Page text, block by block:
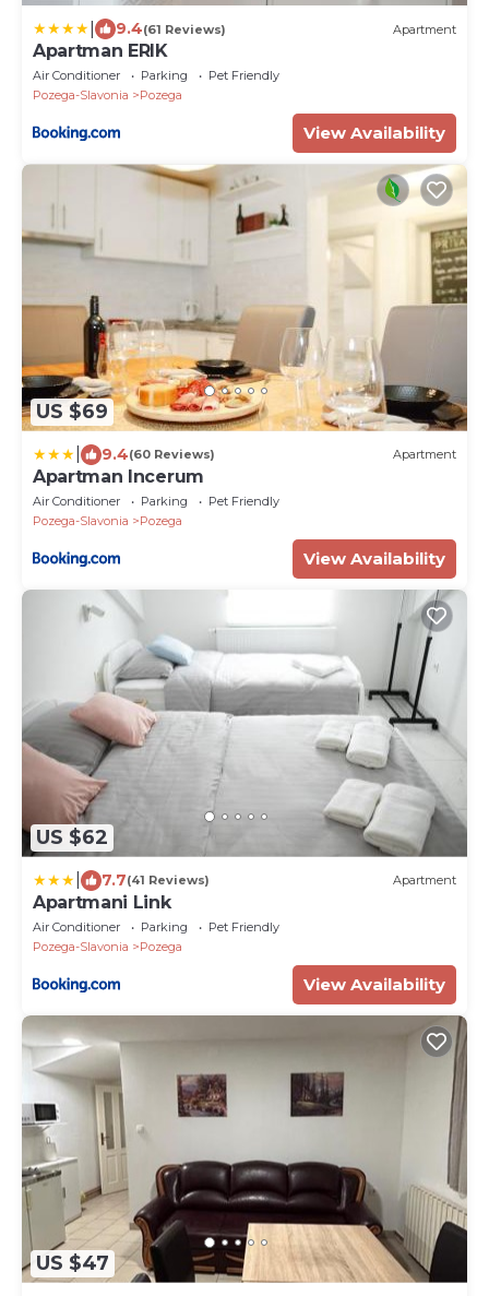
9.4(61 Reviews) Apartment
Apartman ERIK
Air Conditioner Parking
Pet Friendly
Pozega-Slavonia
Pozega
View Availability
US $69
9.4(60 Reviews) Apartment
Apartman Incerum
Air Conditioner Parking
Pet Friendly
Pozega-Slavonia
Pozega
View Availability
US $62
7.7(41 Reviews) Apartment
Apartmani Link
Air Conditioner Parking
Pet Friendly
Pozega-Slavonia
Pozega
View Availability
US $47